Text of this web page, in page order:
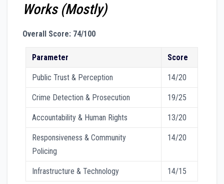
Works (Mostly)
Overall Score: 74/100
Parameter Score
Public Trust & Perception 14/20
Crime Detection & Prosecution 19/25
Accountability & Human Rights 13/20
Responsiveness & Community
Policing
14/20
Infrastructure & Technology 14/15